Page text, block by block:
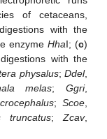
of cetaceans,
with the
enzymeHhaI; (c)
with the
physalus; Ddel,
melas; Ggri,
; Scoe,
truncatus;Zcav,